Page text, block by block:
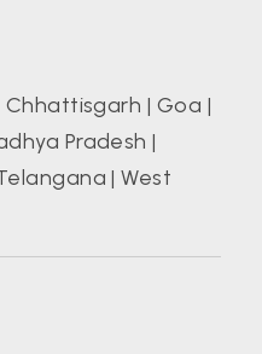
Chhattisgarh | Goa |
Pradesh |
|West